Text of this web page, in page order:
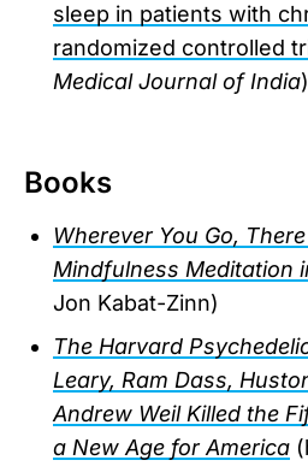
sleep in patients with
randomized controlled
Medical Journal of India)
Books
Wherever You Go,
Mindfulness Meditation
Jon Kabat-Zinn)
The Harvard
Leary, Ram Dass,
Andrew Weil Killed the
a New Age for America